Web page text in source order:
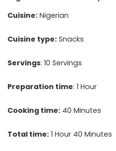
Cuisine: Nigerian
Cuisine type: Snacks
Servings: 10 Servings
Preparation time: 1 Hour
Cooking time: 40 Minutes
Total time: 1 Hour 40 Minutes